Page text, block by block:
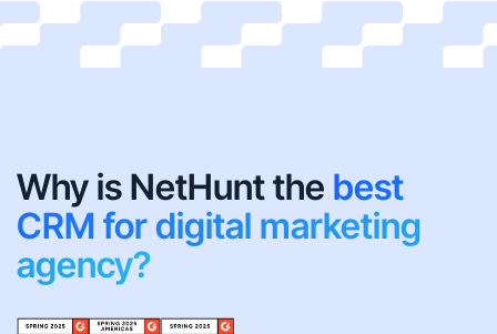
Why is NetHunt the best
CRM for digital marketing
agency?